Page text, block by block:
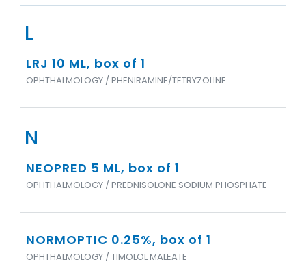
L
LRJ 10 ML, box of 1
OPHTHALMOLOGY / PHENIRAMINE/TETRYZOLINE
N
NEOPRED 5 ML, box of 1
OPHTHALMOLOGY / PREDNISOLONE SODIUM PHOSPHATE
NORMOPTIC 0.25%, box of 1
OPHTHALMOLOGY / TIMOLOL MALEATE